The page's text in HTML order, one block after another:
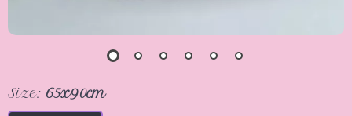
Size: 65x90cm